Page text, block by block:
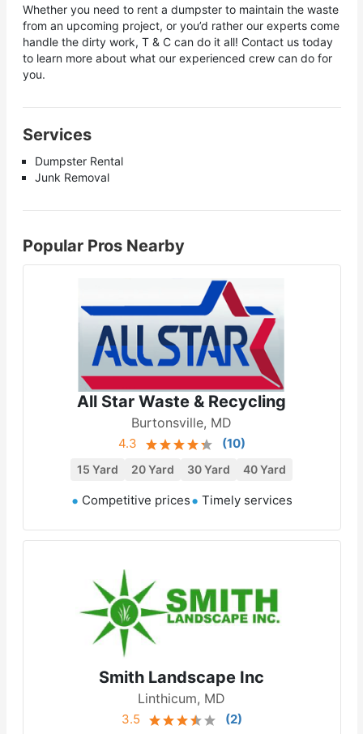
Whether you need to rent a dumpster to maintain the waste
from an upcoming project, or you’d rather our experts come
handle the dirty work, T & C can do it all! Contact us today
to learn more about what our experienced crew can do for
you.
Services
Dumpster Rental
Junk Removal
Popular Pros Nearby
All Star Waste & Recycling
Burtonsville, MD
4.3 (10)
15 Yard 20 Yard 30 Yard 40 Yard
Competitive prices Timely services
Smith Landscape Inc
Linthicum, MD
3.5 (2)